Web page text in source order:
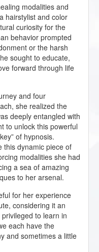
modalities and
hairstylist and color
curiosity for the
behavior prompted
or the harsh
sought to educate,
forward through life
and four
she realized the
deeply entangled with
to unlock this powerful
of hypnosis.
this dynamic piece of
modalities she had
a sea of amazing
to her arsenal.
for her experience
considering it an
to learn in
each have the
and sometimes a little